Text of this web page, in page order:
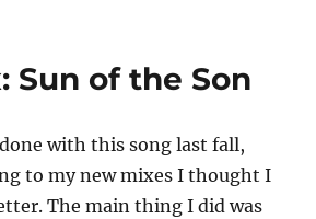
Sun of the Son
with this song last fall,
to my new mixes I thought I
The main thing I did was